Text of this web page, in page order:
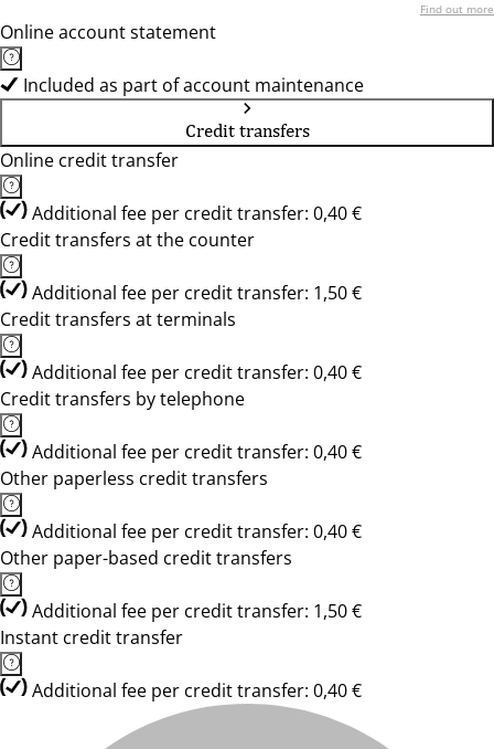
Find out more
Online account statement
Included as part of account maintenance
Credit transfers
Online credit transfer
Additional fee per credit transfer: 0,40 €
Credit transfers at the counter
Additional fee per credit transfer: 1,50 €
Credit transfers at terminals
Additional fee per credit transfer: 0,40 €
Credit transfers by telephone
Additional fee per credit transfer: 0,40 €
Other paperless credit transfers
Additional fee per credit transfer: 0,40 €
Other paper-based credit transfers
Additional fee per credit transfer: 1,50 €
Instant credit transfer
Additional fee per credit transfer: 0,40 €